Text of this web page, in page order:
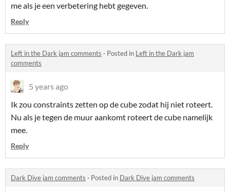
me als je een verbetering hebt gegeven.
Reply
Left in the Dark jam comments · Posted in Left in the Dark jam
comments
5 years ago
Ik zou constraints zetten op de cube zodat hij niet roteert.
Nu als je tegen de muur aankomt roteert de cube namelijk
mee.
Reply
Dark Dive jam comments · Posted in Dark Dive jam comments